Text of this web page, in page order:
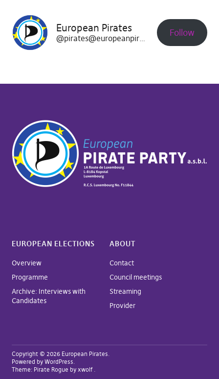
European Pirates
@pirates@europeanpirates.eu Follow
EUROPEAN ELECTIONS
Overview
Programme
Archive: Interviews with
Candidates
ABOUT
Contact
Council meetings
Streaming
Provider
Copyright © 2026 European Pirates
Powered by WordPress
Theme: Pirate Rogue by xwolf